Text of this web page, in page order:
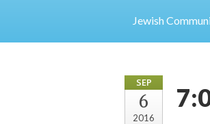
Jewish
SEP
6
2016